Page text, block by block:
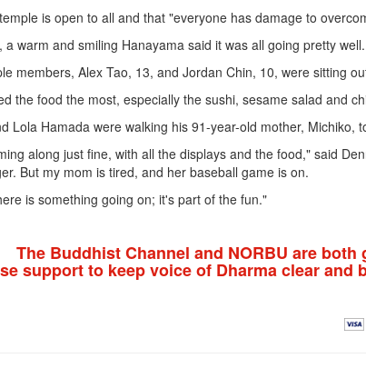
is open to all and that "everyone has damage to
a warm and smiling Hanayama said it was all going pretty
members, Alex Tao, 13, and Jordan Chin, 10, were sitting
the food the most, especially the sushi, sesame salad and
Lola Hamada were walking his 91-year-old mother, Michiko,
along just fine, with all the displays and the food," said
But my mom is tired, and her baseball game is on.
is something going on; it's part of the fun."
The Buddhist Channel and NORBU are
support to keep voice of Dharma clear